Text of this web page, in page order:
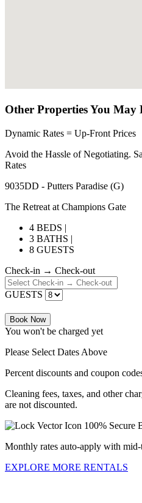
Other Properties You May
Dynamic Rates = Up-Front Prices
Avoid the Hassle of Negotiating.
Rates
9035DD - Putters Paradise (G)
The Retreat at Champions Gate
4 BEDS |
3 BATHS |
8 GUESTS
Check-in → Check-out
GUESTS
Book Now
You won't be charged yet
Please Select Dates Above
Percent discounts and coupon
Cleaning fees, taxes, and other
are not discounted.
100% Secure
Monthly rates auto-apply with mid-
EXPLORE MORE RENTALS